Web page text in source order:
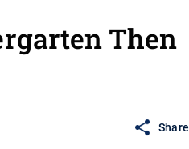
Then
Share